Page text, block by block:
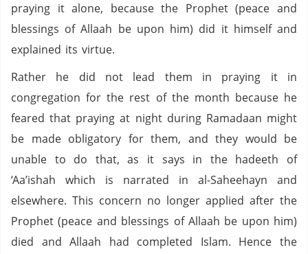
praying it alone, because the Prophet (peace and
blessings of Allaah be upon him) did it himself and
explained its virtue.
Rather he did not lead them in praying it in
congregation for the rest of the month because he
feared that praying at night during Ramadaan might
be made obligatory for them, and they would be
unable to do that, as it says in the hadeeth of
‘Aa’ishah which is narrated in al-Saheehayn and
elsewhere. This concern no longer applied after the
Prophet (peace and blessings of Allaah be upon him)
died and Allaah had completed Islam. Hence the